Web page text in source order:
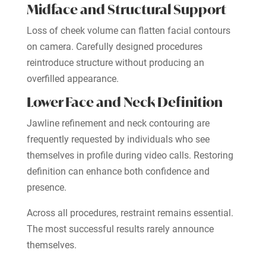
Midface and Structural Support
Loss of cheek volume can flatten facial contours
on camera. Carefully designed procedures
reintroduce structure without producing an
overfilled appearance.
Lower Face and Neck Definition
Jawline refinement and neck contouring are
frequently requested by individuals who see
themselves in profile during video calls. Restoring
definition can enhance both confidence and
presence.
Across all procedures, restraint remains essential.
The most successful results rarely announce
themselves.